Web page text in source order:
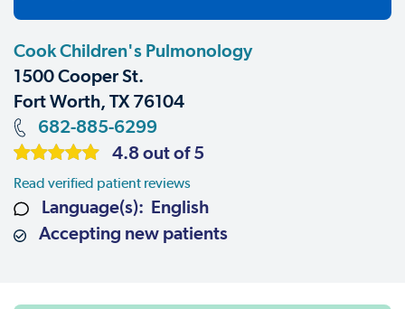
Cook Children's Pulmonology
1500 Cooper St.
Fort Worth, TX 76104
682-885-6299
4.8 out of 5
Read verified patient reviews
Language(s): English
Accepting new patients